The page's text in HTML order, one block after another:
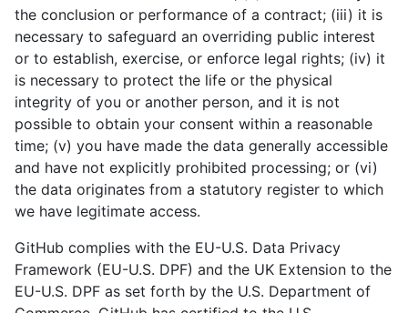
the conclusion or performance of a contract; (iii) it is
necessary to safeguard an overriding public interest
or to establish, exercise, or enforce legal rights; (iv) it
is necessary to protect the life or the physical
integrity of you or another person, and it is not
possible to obtain your consent within a reasonable
time; (v) you have made the data generally accessible
and have not explicitly prohibited processing; or (vi)
the data originates from a statutory register to which
we have legitimate access.
GitHub complies with the EU-U.S. Data Privacy
Framework (EU-U.S. DPF) and the UK Extension to the
EU-U.S. DPF as set forth by the U.S. Department of